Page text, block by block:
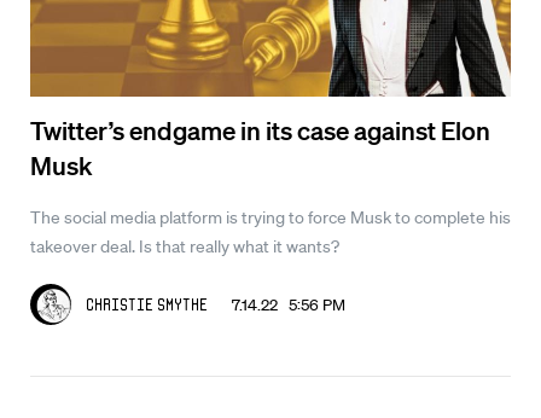
Twitter’s endgame in its case against Elon
Musk
The social media platform is trying to force Musk to complete his
takeover deal. Is that really what it wants?
Christie Smythe 7.14.22 5:56 PM